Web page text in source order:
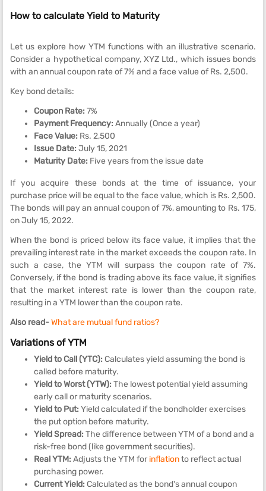
How to calculate Yield to Maturity
Let us explore how YTM functions with an illustrative scenario.
Consider a hypothetical company, XYZ Ltd., which issues bonds
with an annual coupon rate of 7% and a face value of Rs. 2,500.
Key bond details:
Coupon Rate: 7%
Payment Frequency: Annually (Once a year)
Face Value: Rs. 2,500
Issue Date: July 15, 2021
Maturity Date: Five years from the issue date
If you acquire these bonds at the time of issuance, your
purchase price will be equal to the face value, which is Rs. 2,500.
The bonds will pay an annual coupon of 7%, amounting to Rs. 175,
on July 15, 2022.
When the bond is priced below its face value, it implies that the
prevailing interest rate in the market exceeds the coupon rate. In
such a case, the YTM will surpass the coupon rate of 7%.
Conversely, if the bond is trading above its face value, it signifies
that the market interest rate is lower than the coupon rate,
resulting in a YTM lower than the coupon rate.
Also read-What are mutual fund ratios?
Variations of YTM
Yield to Call (YTC): Calculates yield assuming the bond is
called before maturity.
Yield to Worst (YTW): The lowest potential yield assuming
early call or maturity scenarios.
Yield to Put: Yield calculated if the bondholder exercises
the put option before maturity.
Yield Spread: The difference between YTM of a bond and a
risk-free bond (like government securities).
Real YTM: Adjusts the YTM for inflationto reflect actual
purchasing power.
Current Yield: Calculated as the bond's annual coupon